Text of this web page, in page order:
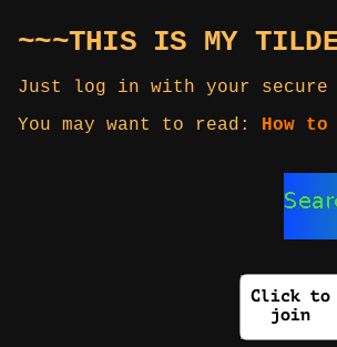
~~~THIS IS MY
Just log in with your
You may want to read: How